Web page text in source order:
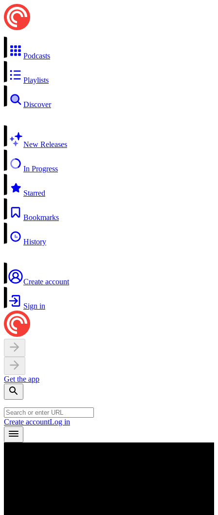
Podcasts
Playlists
Discover
New Releases
In Progress
Starred
Bookmarks
History
Create account
Sign in
Get the app
Create accountLog in